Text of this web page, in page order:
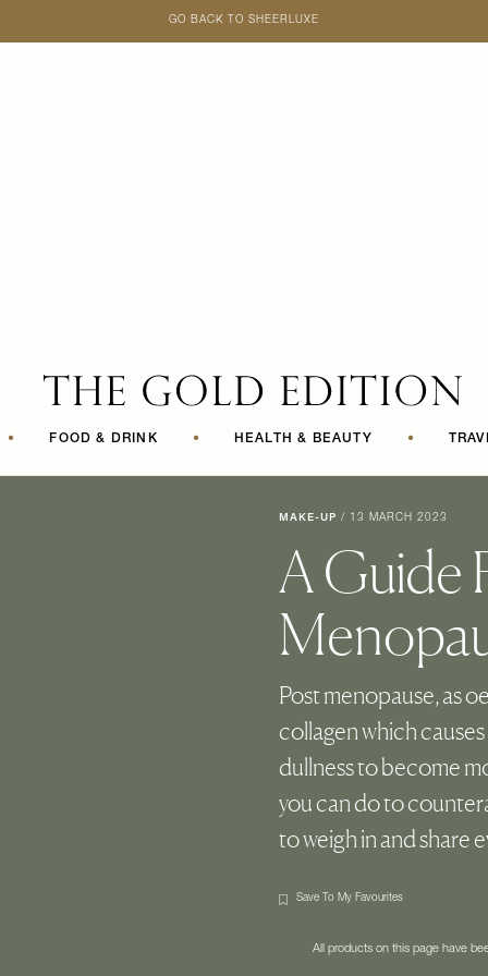
GO BACK TO SHEERLUXE
• FOOD & DRINK • HEALTH & BEAUTY •
MAKE-UP / 13 MARCH 2023
A Guide
Post menopause, as
collagen which
dullness to become
you can do to
to weigh in and share
Save To My Favourites
All products on this page have